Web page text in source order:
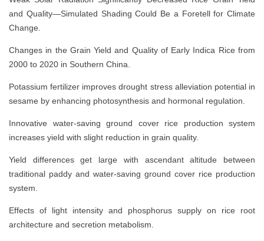
and Quality—Simulated Shading Could Be a Foretell for Climate
Change.
Changes in the Grain Yield and Quality of Early Indica Rice from
2000 to 2020 in Southern China.
Potassium fertilizer improves drought stress alleviation potential in
sesame by enhancing photosynthesis and hormonal regulation.
Innovative water-saving ground cover rice production system
increases yield with slight reduction in grain quality.
Yield differences get large with ascendant altitude between
traditional paddy and water-saving ground cover rice production
system.
Effects of light intensity and phosphorus supply on rice root
architecture and secretion metabolism.